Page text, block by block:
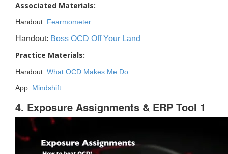
Associated Materials:
Handout: Fearmometer
Handout: Boss OCD Off Your Land
Practice Materials:
Handout: What OCD Makes Me Do
App: Mindshift
4. Exposure Assignments & ERP Tool 1